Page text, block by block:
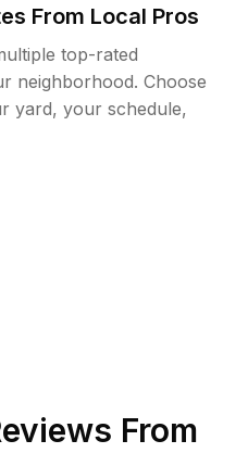
From Local Pros
top-rated
neighborhood. Choose
yard, your schedule,
From